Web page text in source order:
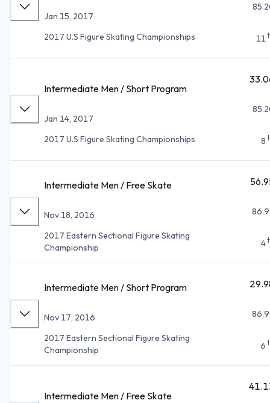
Jan 15, 2017
2017 U.S Figure Skating Championships
11
Intermediate Men / Short Program
Jan 14, 2017
2017 U.S Figure Skating Championships
8
Intermediate Men / Free Skate
Nov 18, 2016
2017 Eastern Sectional Figure Skating
Championship
4
Intermediate Men / Short Program
Nov 17, 2016
2017 Eastern Sectional Figure Skating
Championship
6
Intermediate Men / Free Skate